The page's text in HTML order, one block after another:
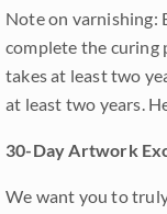
Note on varnishing:
complete the curing
takes at least two
at least two years.
30-Day Artwork
We want you to